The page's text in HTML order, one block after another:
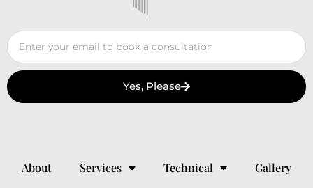
LIGHTWEIGHT LIMESTONE
Yes, Please
About Services Technical Gallery